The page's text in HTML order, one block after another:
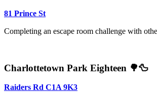
81 Prince St
Completing an escape room challenge with
Charlottetown Park Eighteen 🌳🦆
Raiders Rd C1A 9K3